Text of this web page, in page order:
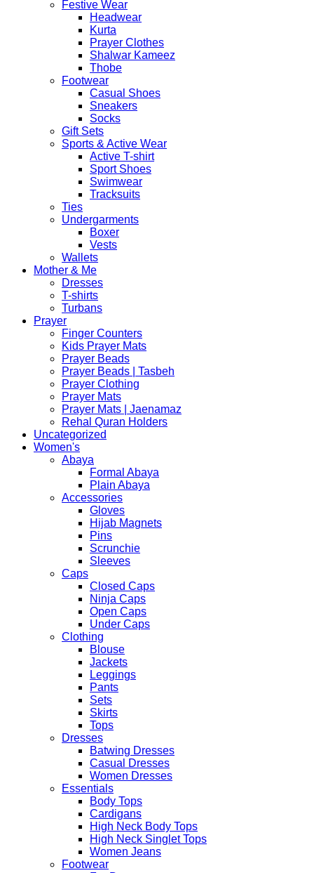
Festive Wear
Headwear
Kurta
Prayer Clothes
Shalwar Kameez
Thobe
Footwear
Casual Shoes
Sneakers
Socks
Gift Sets
Sports & Active Wear
Active T-shirt
Sport Shoes
Swimwear
Tracksuits
Ties
Undergarments
Boxer
Vests
Wallets
Mother & Me
Dresses
T-shirts
Turbans
Prayer
Finger Counters
Kids Prayer Mats
Prayer Beads
Prayer Beads | Tasbeh
Prayer Clothing
Prayer Mats
Prayer Mats | Jaenamaz
Rehal Quran Holders
Uncategorized
Women's
Abaya
Formal Abaya
Plain Abaya
Accessories
Gloves
Hijab Magnets
Pins
Scrunchie
Sleeves
Caps
Closed Caps
Ninja Caps
Open Caps
Under Caps
Clothing
Blouse
Jackets
Leggings
Pants
Sets
Skirts
Tops
Dresses
Batwing Dresses
Casual Dresses
Women Dresses
Essentials
Body Tops
Cardigans
High Neck Body Tops
High Neck Singlet Tops
Women Jeans
Footwear